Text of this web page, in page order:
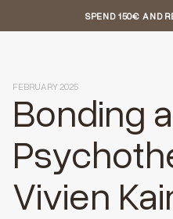
SPEND 150€ AND
FEBRUARY 2025
Bonding
Vivien